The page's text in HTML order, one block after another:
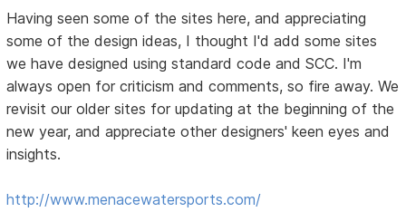
Having seen some of the sites here, and appreciating
some of the design ideas, I thought I'd add some sites
we have designed using standard code and SCC. I'm
always open for criticism and comments, so fire away. We
revisit our older sites for updating at the beginning of the
new year, and appreciate other designers' keen eyes and
insights.
http://www.menacewatersports.com/